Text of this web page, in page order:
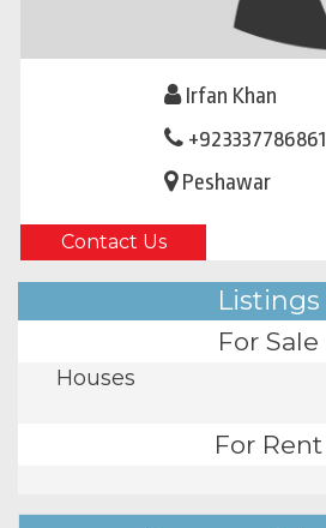
Irfan Khan
+923337786861
Peshawar
Contact Us
Listings
For Sale
Houses
For Rent